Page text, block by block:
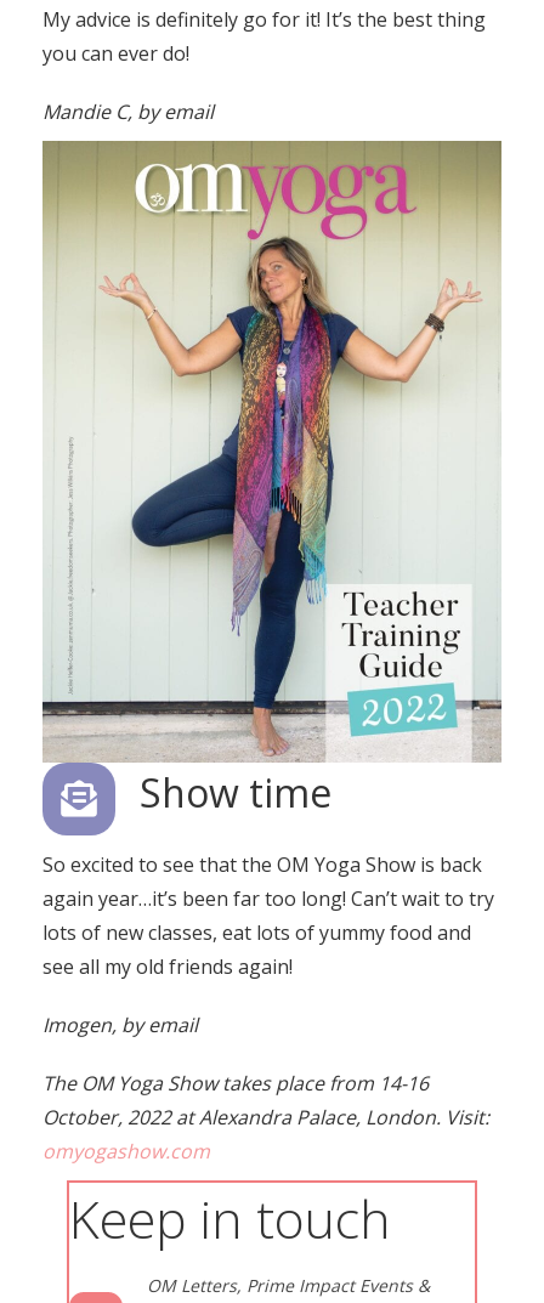
My advice is definitely go for it! It’s the best thing
you can ever do!
Mandie C, by email
Show time
So excited to see that the OM Yoga Show is back
again year…it’s been far too long! Can’t wait to try
lots of new classes, eat lots of yummy food and
see all my old friends again!
Imogen, by email
The OM Yoga Show takes place from 14-16
October, 2022 at Alexandra Palace, London. Visit:
omyogashow.com
Keep in touch
OM Letters, Prime Impact Events &